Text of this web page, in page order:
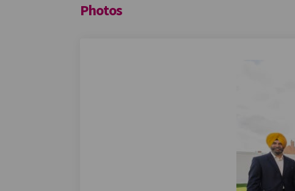
Photos